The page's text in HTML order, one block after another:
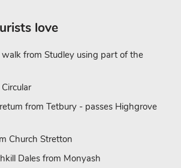
love
walk from Studley using part of the
from Tetbury - passes Highgrove
Church Stretton
Dales from Monyash